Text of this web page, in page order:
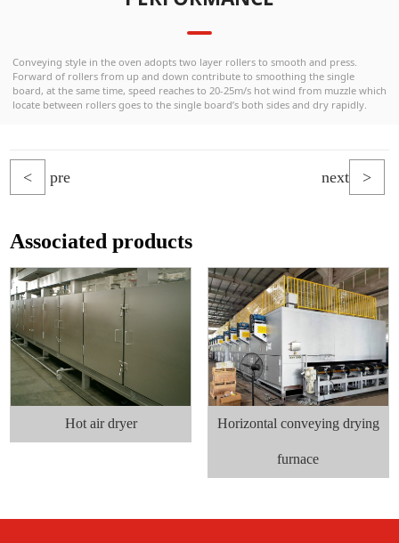
Conveying style in the oven adopts two layer rollers to smooth and press.
Forward of rollers from up and down contribute to smoothing the single
board, at the same time, speed reaches to 20-25m/s hot wind from muzzle which
locate between rollers goes to the single board’s both sides and dry rapidly.
< pre next >
Associated products
Hot air dryer Horizontal conveying drying
furnace